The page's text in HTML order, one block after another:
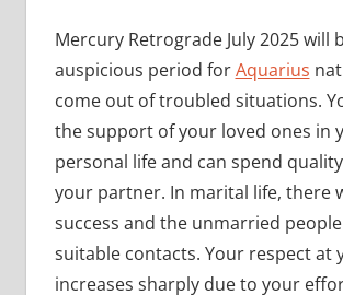
Mercury Retrograde July 2025 will
auspicious period forAquarius
come out of troubled situations.
the support of your loved ones in
personal life and can spend
your partner. In marital life, there
success and the unmarried
suitable contacts. Your respect at
increases sharply due to your